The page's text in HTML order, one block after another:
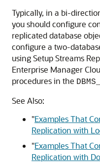
Typically, in a bi-
you should configure
replicated database
configure a two-
using Setup Streams
Enterprise Manager
procedures in the
See Also:
"Examples That
Replication with
"Examples That
Replication with